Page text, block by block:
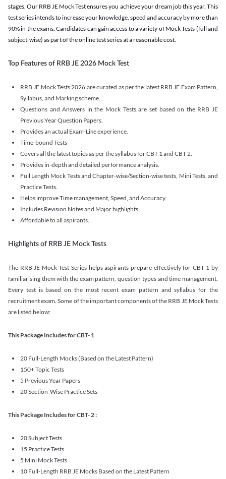
stages. Our RRB JE Mock Test ensures you achieve your dream job this year. This
test series intends to increase your knowledge, speed and accuracy by more than
90% in the exams. Candidates can gain access to a variety of Mock Tests (full and
subject-wise) as part of the online test series at a reasonable cost.
Top Features of RRB JE 2026 Mock Test
RRB JE Mock Tests 2026 are curated as per the latest RRB JE Exam Pattern,
Syllabus, and Marking scheme.
Questions and Answers in the Mock Tests are set based on the RRB JE
Previous Year Question Papers.
Provides an actual Exam-Like experience.
Time-bound Tests
Covers all the latest topics as per the syllabus for CBT 1 and CBT 2.
Provides in-depth and detailed performance analysis.
Full Length Mock Tests and Chapter-wise/Section-wise tests, Mini Tests, and
Practice Tests.
Helps improve Time management, Speed, and Accuracy.
Includes Revision Notes and Major highlights.
Affordable to all aspirants.
Highlights of RRB JE Mock Tests
The RRB JE Mock Test Series helps aspirants prepare effectively for CBT 1 by
familiarising them with the exam pattern, question types and time management.
Every test is based on the most recent exam pattern and syllabus for the
recruitment exam. Some of the important components of the RRB JE Mock Tests
are listed below:
This Package Includes for CBT- 1
20 Full-Length Mocks (Based on the Latest Pattern)
150+ Topic Tests
5 Previous Year Papers
20 Section-Wise Practice Sets
This Package Includes for CBT- 2 :
20 Subject Tests
15 Practice Tests
5 Mini Mock Tests
10 Full-Length RRB JE Mocks Based on the Latest Pattern